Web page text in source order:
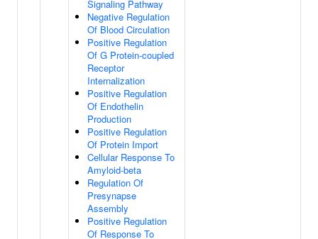
Signaling Pathway
Negative Regulation
Of Blood Circulation
Positive Regulation
Of G Protein-coupled
Receptor
Internalization
Positive Regulation
Of Endothelin
Production
Positive Regulation
Of Protein Import
Cellular Response To
Amyloid-beta
Regulation Of
Presynapse
Assembly
Positive Regulation
Of Response To